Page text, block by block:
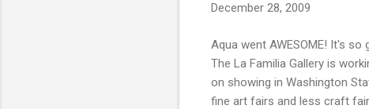
December 28, 2009
Aqua went AWESOME! It's
The La Familia Gallery is
on showing in Washington
fine art fairs and less craft